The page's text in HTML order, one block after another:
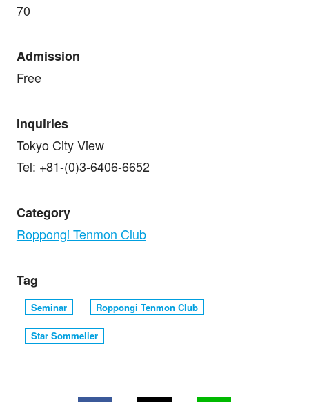
70
Admission
Free
Inquiries
Tokyo City View
Tel: +81-(0)3-6406-6652
Category
Roppongi Tenmon Club
Tag
Seminar Roppongi Tenmon Club
Star Sommelier